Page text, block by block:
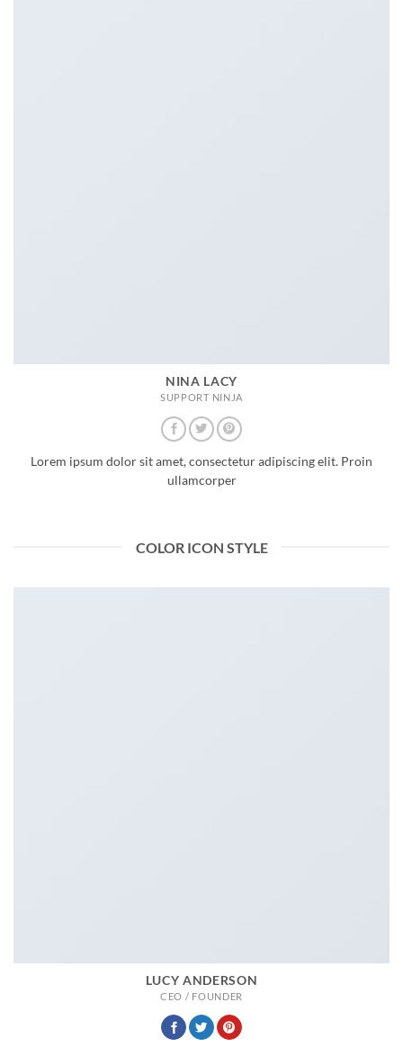
NINA LACY
SUPPORT NINJA
Lorem ipsum dolor sit amet, consectetur adipiscing elit. Proin
ullamcorper
COLOR ICON STYLE
LUCY ANDERSON
CEO / FOUNDER